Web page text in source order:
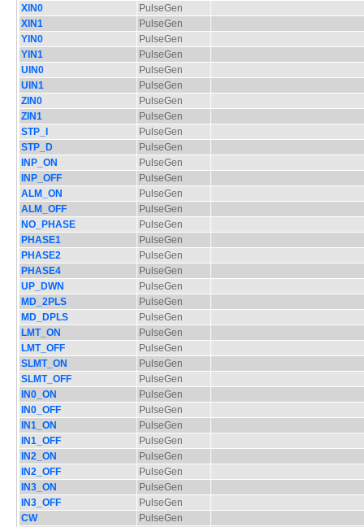
XIN0
PulseGen
XIN1
PulseGen
YIN0
PulseGen
YIN1
PulseGen
UIN0
PulseGen
UIN1
PulseGen
ZIN0
PulseGen
ZIN1
PulseGen
STP_I
PulseGen
STP_D
PulseGen
INP_ON
PulseGen
INP_OFF
PulseGen
ALM_ON
PulseGen
ALM_OFF
PulseGen
NO_PHASE
PulseGen
PHASE1
PulseGen
PHASE2
PulseGen
PHASE4
PulseGen
UP_DWN
PulseGen
MD_2PLS
PulseGen
MD_DPLS
PulseGen
LMT_ON
PulseGen
LMT_OFF
PulseGen
SLMT_ON
PulseGen
SLMT_OFF
PulseGen
IN0_ON
PulseGen
IN0_OFF
PulseGen
IN1_ON
PulseGen
IN1_OFF
PulseGen
IN2_ON
PulseGen
IN2_OFF
PulseGen
IN3_ON
PulseGen
IN3_OFF
PulseGen
CW
PulseGen